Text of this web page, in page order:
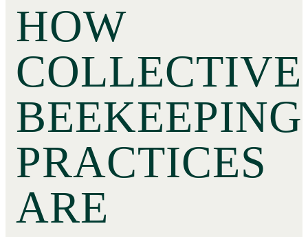
HOW
COLLECTIVE
BEEKEEPING
PRACTICES
ARE